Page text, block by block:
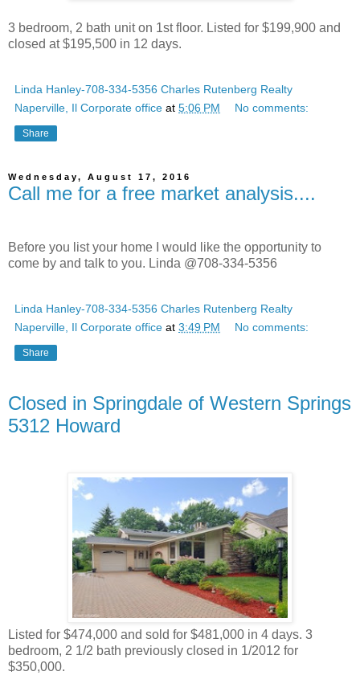
3 bedroom, 2 bath unit on 1st floor. Listed for $199,900 and
closed at $195,500 in 12 days.
Linda Hanley-708-334-5356 Charles Rutenberg Realty
Naperville, Il Corporate office at 5:06 PM No comments:
Share
Wednesday, August 17, 2016
Call me for a free market analysis....
Before you list your home I would like the opportunity to
come by and talk to you. Linda @708-334-5356
Linda Hanley-708-334-5356 Charles Rutenberg Realty
Naperville, Il Corporate office at 3:49 PM No comments:
Share
Closed in Springdale of Western Springs
5312 Howard
Listed for $474,000 and sold for $481,000 in 4 days. 3
bedroom, 2 1/2 bath previously closed in 1/2012 for
$350,000.